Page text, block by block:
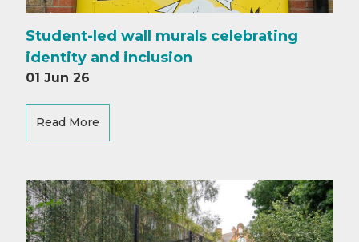
Student-led wall murals celebrating
identity and inclusion
01 Jun 26
Read More